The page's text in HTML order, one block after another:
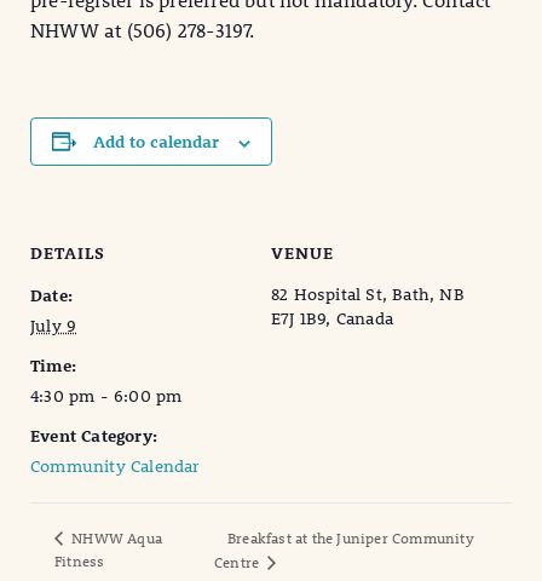
NHWW at (506) 278-3197.
Add to calendar
DETAILS
Date:
July 9
Time:
4:30 pm - 6:00 pm
Event Category:
Community Calendar
VENUE
82 Hospital St, Bath, NB
E7J 1B9, Canada
NHWW Aqua
Fitness
Breakfast at the Juniper Community
Centre